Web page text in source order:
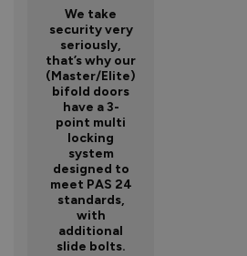
We take
security very
seriously,
that’s why our
(Master/Elite)
bifold doors
have a 3-
point multi
locking
system
designed to
meet PAS 24
standards,
with
additional
slide bolts.